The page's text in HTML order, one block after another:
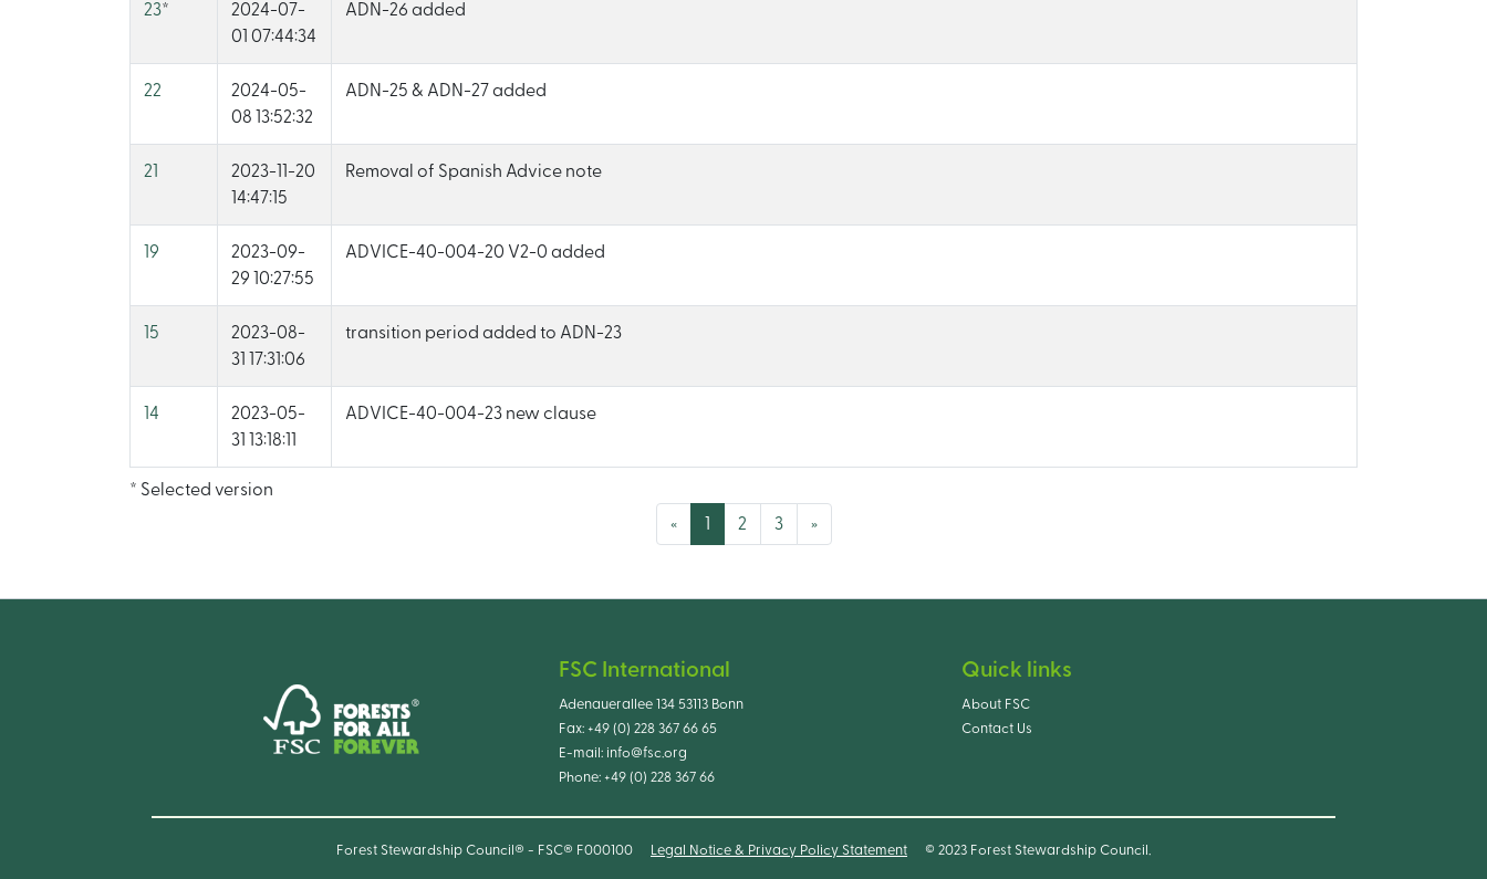
23*
2024-07-
01 07:44:34
ADN-26 added
22
2024-05-
08 13:52:32
ADN-25 & ADN-27 added
21
2023-11-20
14:47:15
Removal of Spanish Advice note
19
2023-09-
29 10:27:55
ADVICE-40-004-20 V2-0 added
15
2023-08-
31 17:31:06
transition period added to ADN-23
14
2023-05-
31 13:18:11
ADVICE-40-004-23 new clause
* Selected version
«
(current)
2 3 »
FSC International
Adenauerallee 134 53113 Bonn
Fax: +49 (0) 228 367 66 65
E-mail: info@fsc.org
Phone: +49 (0) 228 367 66
Quick links
About FSC
Contact Us
Forest Stewardship Council® - FSC® F000100 Legal Notice & Privacy Policy Statement © 2023 Forest Stewardship Council.